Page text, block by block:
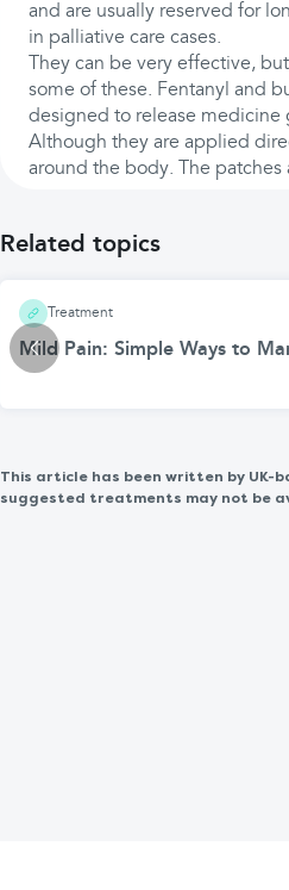
and are usually reserved for
in palliative care cases.
They can be very effective,
some of these. Fentanyl and
designed to release medicine
Although they are applied
around the body. The
Related topics
Treatment
Mild Pain: Simple Ways to
This article has been written by UK-
suggested treatments may not be